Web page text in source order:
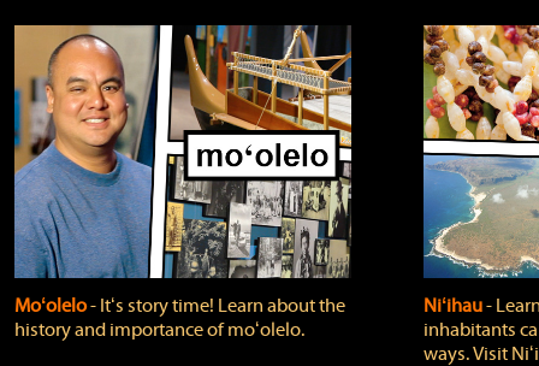
Moʻolelo‐ Itʻs story time! Learn about the
history and importance of moʻolelo.
Niʻihau‐
inhabitants
ways. Visit